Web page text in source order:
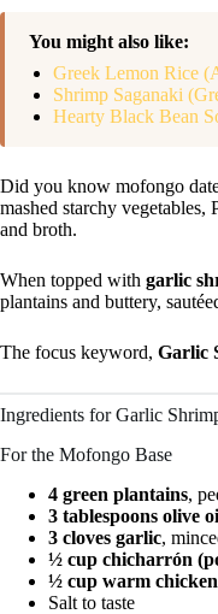
You might also like:
Greek Lemon Rice
Shrimp Saganaki
Hearty Black Bean
Did you know mofongo
mashed starchy
and broth.
When topped with garlic
plantains and buttery,
The focus keyword, Garlic
Ingredients for Garlic
For the Mofongo Base
4 green plantains,
3 tablespoons olive
3 cloves garlic,
½ cup chicharrón
½ cup warm
Salt to taste